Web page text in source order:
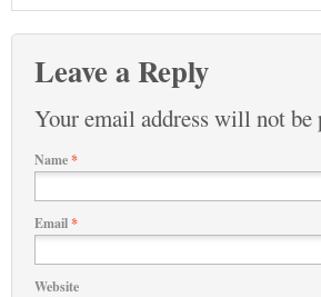
Leave a Reply
Your email address will not be
Name*
Email*
Website